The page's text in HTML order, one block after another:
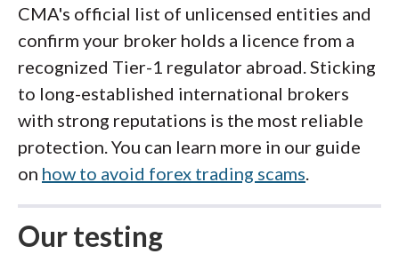
CMA's official list of unlicensed entities and
confirm your broker holds a licence from a
recognized Tier-1 regulator abroad. Sticking
to long-established international brokers
with strong reputations is the most reliable
protection. You can learn more in our guide
on how to avoid forex trading scams.
Our testing